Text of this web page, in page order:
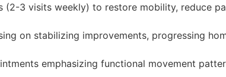
(2-3 visits weekly) to restore mobility, reduce
on stabilizing improvements, progressing
emphasizing functional movement